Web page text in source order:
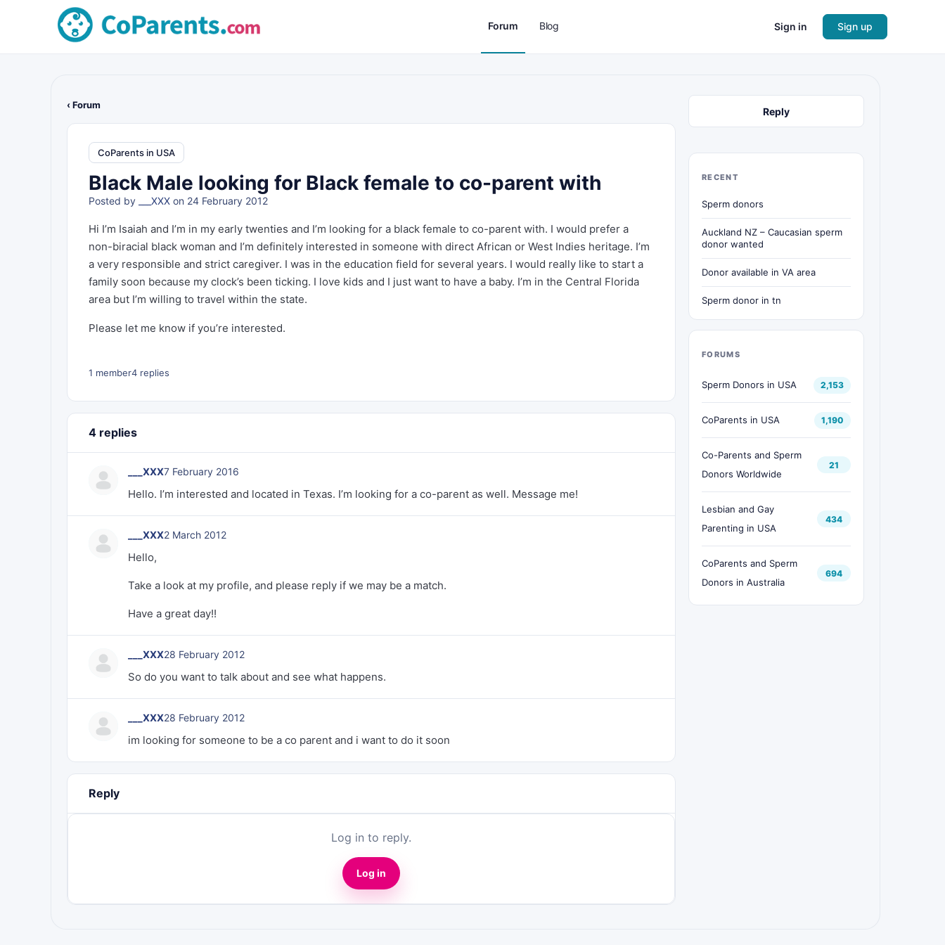
Forum Blog Sign in Sign up
‹ Forum
CoParents in USA
Black Male looking for Black female to co-parent with
Posted by ___XXX on 24 February 2012
Hi I’m Isaiah and I’m in my early twenties and I’m looking for a black female to co-parent with. I would prefer a
non-biracial black woman and I’m definitely interested in someone with direct African or West Indies heritage. I’m
a very responsible and strict caregiver. I was in the education field for several years. I would really like to start a
family soon because my clock’s been ticking. I love kids and I just want to have a baby. I’m in the Central Florida
area but I’m willing to travel within the state.
Please let me know if you’re interested.
1 member4 replies
4 replies
___XXX7 February 2016
Hello. I’m interested and located in Texas. I’m looking for a co-parent as well. Message me!
___XXX2 March 2012
Hello,
Take a look at my profile, and please reply if we may be a match.
Have a great day!!
___XXX28 February 2012
So do you want to talk about and see what happens.
___XXX28 February 2012
im looking for someone to be a co parent and i want to do it soon
Reply
Log in to reply.
Log in
Reply
RECENT
Sperm donors
Auckland NZ – Caucasian sperm
donor wanted
Donor available in VA area
Sperm donor in tn
FORUMS
Sperm Donors in USA 2,153
CoParents in USA 1,190
Co-Parents and Sperm
Donors Worldwide
21
Lesbian and Gay
Parenting in USA
434
CoParents and Sperm
Donors in Australia
694